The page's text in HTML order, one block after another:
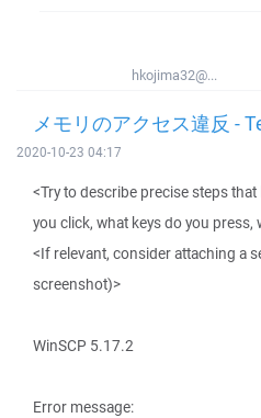
hkojima32@...
メモリのアクセス違反 -
2020-10-23 04:17
<Try to describe precise steps
you click, what keys do you press,
<If relevant, consider attaching a
screenshot)>
WinSCP 5.17.2
Error message: